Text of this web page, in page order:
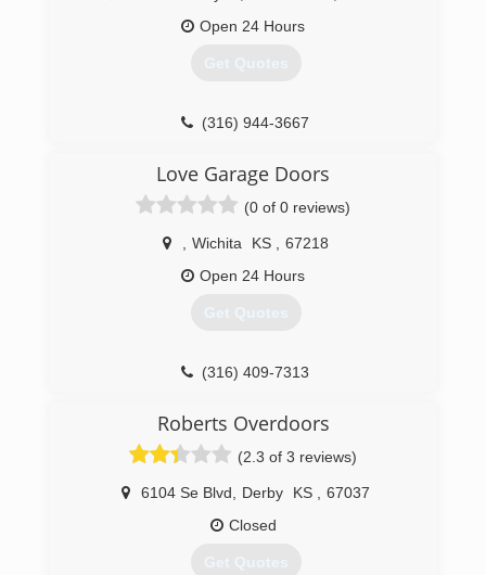
Open 24 Hours
Get Quotes
(316) 944-3667
Love Garage Doors
(0 of 0 reviews)
Wichita KS
67218
Open 24 Hours
Get Quotes
(316) 409-7313
Roberts Overdoors
(2.3 of 3 reviews)
6104 Se Blvd Derby KS
67037
Closed
Get Quotes